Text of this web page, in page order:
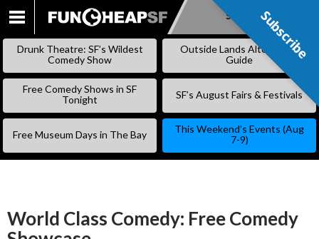
SKIP
Subscribe
Drunk Theatre: SF’s Wildest
Comedy Show
Outside Lands Alternative
Guide
Free Comedy Shows in SF
Tonight
SF’s August Fairs & Festivals
Free Museum Days in The Bay
This Weekend’s Events (Aug
7-9)
World Class Comedy: Free Comedy
Subscribe